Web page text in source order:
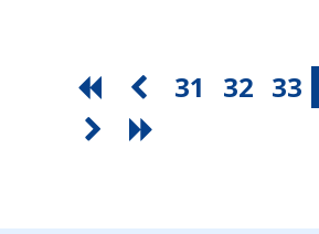
31 32 33